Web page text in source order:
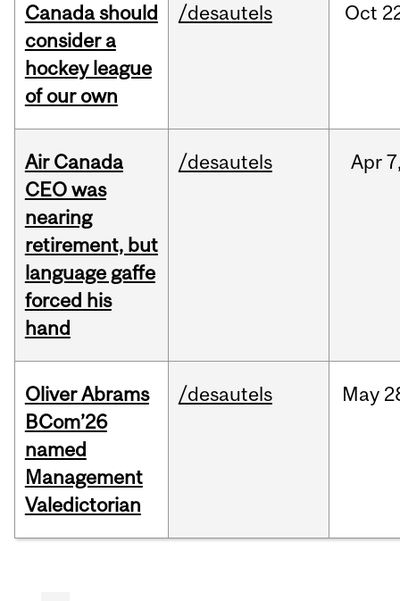
Canada should
consider a
hockey league
of our own
/desautels Oct
Air Canada
CEO was
nearing
retirement, but
language gaffe
forced his
hand
/desautels Apr
Oliver Abrams
BCom’26
named
Management
Valedictorian
/desautels May